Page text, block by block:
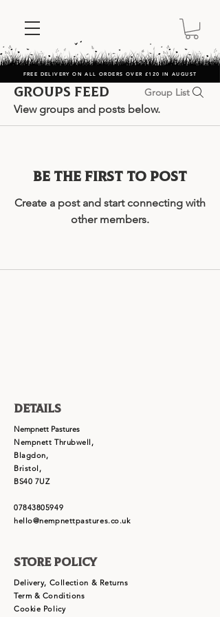
FREE DELIVERY ON ALL ORDERS OVER £120 IN AUGUST
Groups Feed Group List
View groups and posts below.
Be the first to post
Create a post and start connecting with
other members.
Details
Nempnett Pastures
Nempnett Thrubwell,
Blagdon,
Bristol,
BS40 7UZ
07843805949
hello@nempnettpastures.co.uk
Store Policy
Delivery, Collection & Returns
Term & Conditions
Cookie Policy